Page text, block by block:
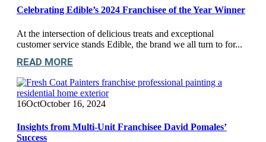
Celebrating Edible’s 2024 Franchisee of the Year Winner
At the intersection of delicious treats and exceptional
customer service stands Edible, the brand we all turn to for...
READ MORE
16OctOctober 16, 2024
Insights from Multi-Unit Franchisee David Pomales’
Success